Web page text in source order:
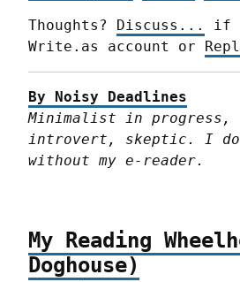
Thoughts? Discuss...
if
Write.as account or
By Noisy Deadlines
Minimalist in progress,
introvert, skeptic. I
without my e-reader.
My Reading
Doghouse)